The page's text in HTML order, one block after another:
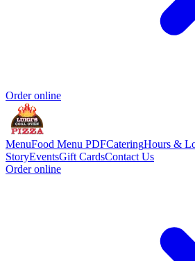
Order online
MenuFood Menu PDFCateringHours &
StoryEventsGift CardsContact Us
Order online